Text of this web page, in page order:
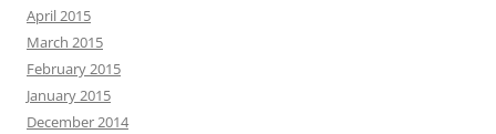
April 2015
March 2015
February 2015
January 2015
December 2014